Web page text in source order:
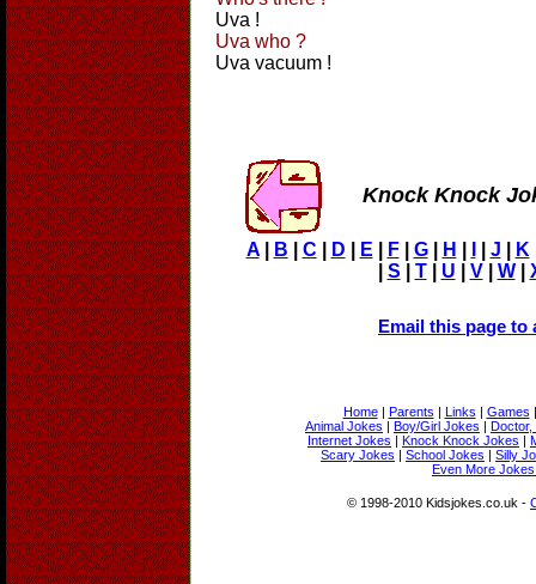
Uva !
Uva who ?
Uva vacuum !
Knock Knock
A| B C D E F| G| H J K
S T| U V| W|
Email this page to
Home| Parents | Links | Games
Animal Jokes | Boy/Girl Jokes | Doctor,
Internet Jokes | Knock Knock Jokes |
Scary Jokes | School Jokes | Silly
Even More
© 1998-2010 Kidsjokes.co.uk -